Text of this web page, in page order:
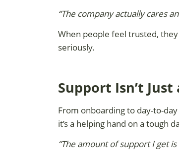
“The company actually cares
When people feel trusted,
seriously.
Support Isn’t Just
From onboarding to day-to-
it’s a helping hand on a tough
“The amount of support I get is